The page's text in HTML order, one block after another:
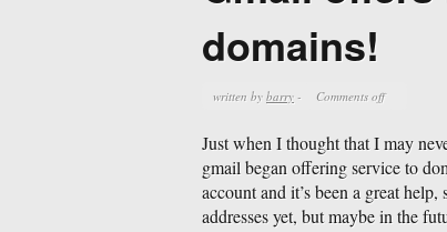
domains!
written by barry - Comments off
Just when I thought that I may
gmail began offering service to
account and it’s been a great
addresses yet, but maybe in the